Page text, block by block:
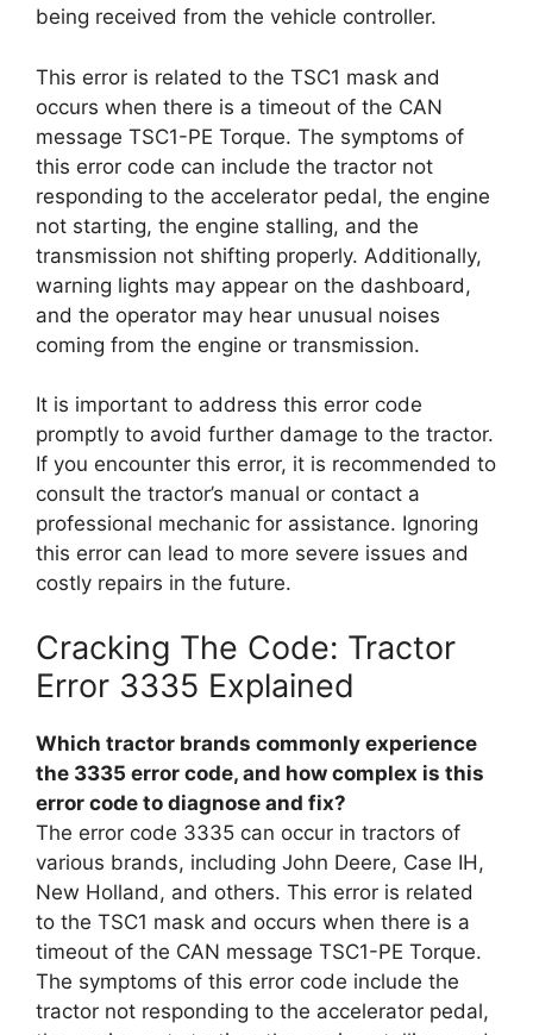
being received from the vehicle controller.
This error is related to the TSC1 mask and
occurs when there is a timeout of the CAN
message TSC1-PE Torque. The symptoms of
this error code can include the tractor not
responding to the accelerator pedal, the engine
not starting, the engine stalling, and the
transmission not shifting properly. Additionally,
warning lights may appear on the dashboard,
and the operator may hear unusual noises
coming from the engine or transmission.
It is important to address this error code
promptly to avoid further damage to the tractor.
If you encounter this error, it is recommended to
consult the tractor’s manual or contact a
professional mechanic for assistance. Ignoring
this error can lead to more severe issues and
costly repairs in the future.
Cracking The Code: Tractor
Error 3335 Explained
Which tractor brands commonly experience
the 3335 error code, and how complex is this
error code to diagnose and fix?
The error code 3335 can occur in tractors of
various brands, including John Deere, Case IH,
New Holland, and others. This error is related
to the TSC1 mask and occurs when there is a
timeout of the CAN message TSC1-PE Torque.
The symptoms of this error code include the
tractor not responding to the accelerator pedal,